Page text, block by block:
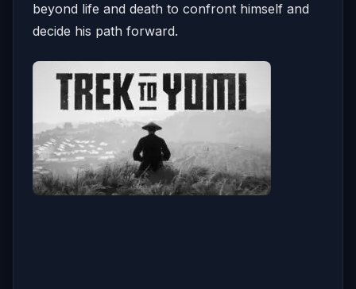
beyond life and death to confront himself and
decide his path forward.